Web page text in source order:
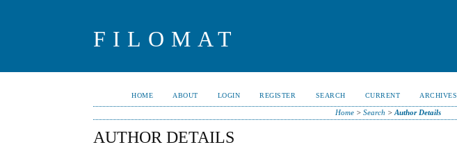
FILOMAT
HOME ABOUT LOGIN REGISTER SEARCH CURRENT ARCHIVES
Home> Search > Author Details
AUTHOR DETAILS